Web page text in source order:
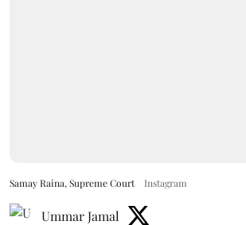
Samay Raina, Supreme Court Instagram
Ummar Jamal